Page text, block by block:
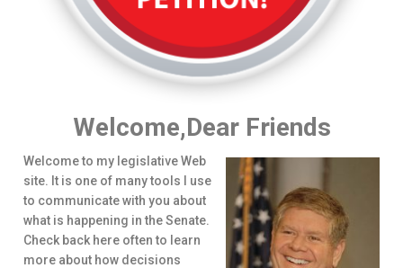
Welcome,Dear Friends
Welcome to my legislative Web
site. It is one of many tools I use
to communicate with you about
what is happening in the Senate.
Check back here often to learn
more about how decisions